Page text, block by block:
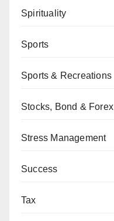
Spirituality
Sports
Sports & Recreations
Stocks, Bond & Forex
Stress Management
Success
Tax